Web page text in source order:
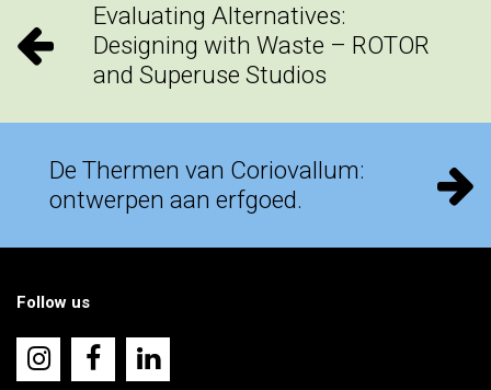
Evaluating Alternatives:
Designing with Waste – ROTOR
and Superuse Studios
De Thermen van Coriovallum:
ontwerpen aan erfgoed.
Follow us